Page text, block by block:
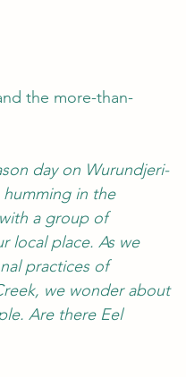
the more-than-
day on Wurundjeri-
in the
a group of
local place. As we
practices of
we wonder about
Are there Eel